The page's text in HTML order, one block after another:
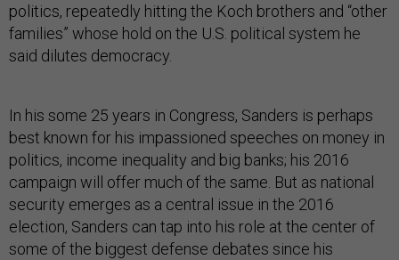
politics, repeatedly hitting the Koch brothers and “other
families” whose hold on the U.S. political system he
said dilutes democracy.
In his some 25 years in Congress, Sanders is perhaps
best known for his impassioned speeches on money in
politics, income inequality and big banks; his 2016
campaign will offer much of the same. But as national
security emerges as a central issue in the 2016
election, Sanders can tap into his role at the center of
some of the biggest defense debates since his